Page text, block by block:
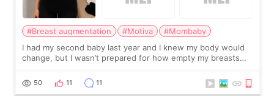
#Breast augmentation #Motiva
#Mombaby
I had my second baby last year and I knew my body would
change, but I wasn’t prepared for how empty my breasts
more like all the fullness a
50 11 11